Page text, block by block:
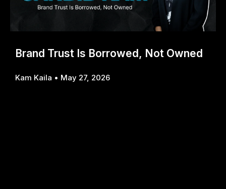
Brand Trust Is Borrowed, Not Owned
Kam Kaila May 27, 2026